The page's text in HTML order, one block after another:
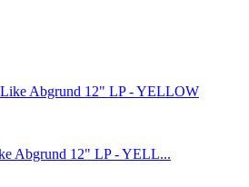
Abgrund 12" LP - YELL...